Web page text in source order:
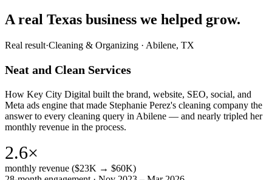
A real Texas business we helped grow.
Real result·Cleaning & Organizing · Abilene, TX
Neat and Clean Services
How Key City Digital built the brand, website, SEO, social, and
Meta ads engine that made Stephanie Perez's cleaning company the
answer to every cleaning query in Abilene — and nearly tripled her
monthly revenue in the process.
2.6×
monthly revenue ($23K → $60K)